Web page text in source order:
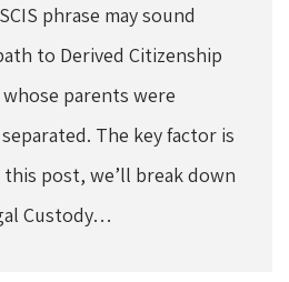
phrase may sound
to Derived Citizenship
parents were
The key factor is
this post, we’ll break down
Custody…